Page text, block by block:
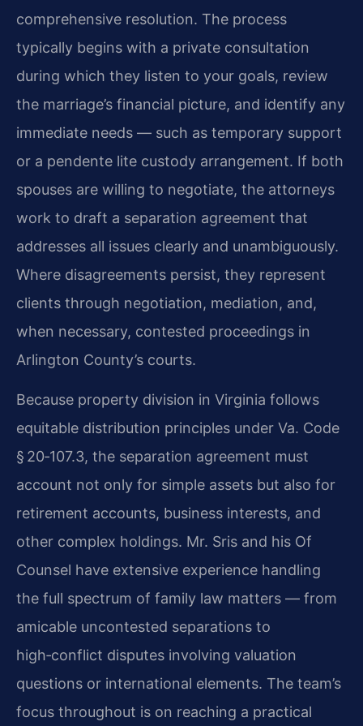
comprehensive resolution. The process
typically begins with a private consultation
during which they listen to your goals, review
the marriage’s financial picture, and identify any
immediate needs — such as temporary support
or a pendente lite custody arrangement. If both
spouses are willing to negotiate, the attorneys
work to draft a separation agreement that
addresses all issues clearly and unambiguously.
Where disagreements persist, they represent
clients through negotiation, mediation, and,
when necessary, contested proceedings in
Arlington County’s courts.
Because property division in Virginia follows
equitable distribution principles under Va. Code
§ 20‑107.3, the separation agreement must
account not only for simple assets but also for
retirement accounts, business interests, and
other complex holdings. Mr. Sris and his Of
Counsel have extensive experience handling
the full spectrum of family law matters — from
amicable uncontested separations to
high‑conflict disputes involving valuation
questions or international elements. The team’s
focus throughout is on reaching a practical